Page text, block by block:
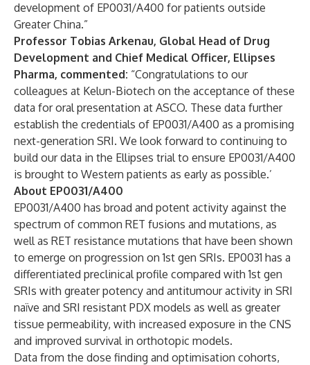
development of EP0031/A400 for patients outside
Greater China.”
Professor Tobias Arkenau, Global Head of Drug
Development and Chief Medical Officer, Ellipses
Pharma, commented: “Congratulations to our
colleagues at Kelun-Biotech on the acceptance of these
data for oral presentation at ASCO. These data further
establish the credentials of EP0031/A400 as a promising
next-generation SRI. We look forward to continuing to
build our data in the Ellipses trial to ensure EP0031/A400
is brought to Western patients as early as possible.’
About EP0031/A400
EP0031/A400 has broad and potent activity against the
spectrum of common RET fusions and mutations, as
well as RET resistance mutations that have been shown
to emerge on progression on 1st gen SRIs. EP0031 has a
differentiated preclinical profile compared with 1st gen
SRIs with greater potency and antitumour activity in SRI
naïve and SRI resistant PDX models as well as greater
tissue permeability, with increased exposure in the CNS
and improved survival in orthotopic models.
Data from the dose finding and optimisation cohorts,